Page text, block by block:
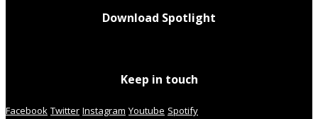
Download Spotlight
Keep in touch
Facebook Twitter Instagram Youtube Spotify